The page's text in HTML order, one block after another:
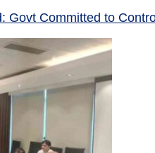
Govt Committed to